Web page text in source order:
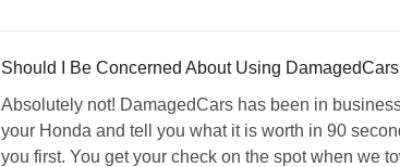
Should I Be Concerned About Using
Absolutely not! DamagedCars has been in
your Honda and tell you what it is worth in 90
you first. You get your check on the spot when we